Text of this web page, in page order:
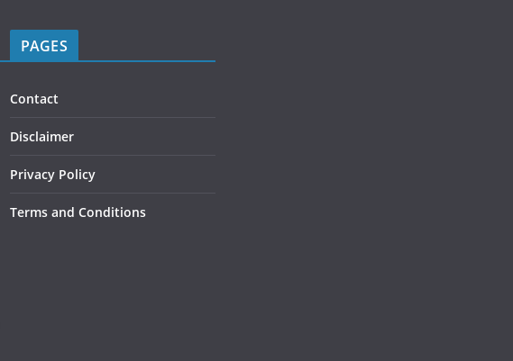
PAGES
Contact
Disclaimer
Privacy Policy
Terms and Conditions